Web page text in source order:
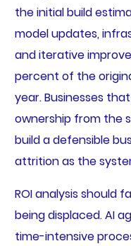
the initial build
model updates,
and iterative
percent of the
year. Businesses
ownership from the
build a defensible
attrition as the
ROI analysis should
being displaced. AI
time-intensive